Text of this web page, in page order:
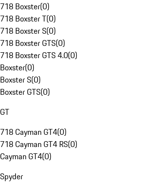
718 Boxster(0)
718 Boxster T(0)
718 Boxster S(0)
718 Boxster GTS(0)
718 Boxster GTS 4.0(0)
Boxster(0)
Boxster S(0)
Boxster GTS(0)
GT
718 Cayman GT4(0)
718 Cayman GT4 RS(0)
Cayman GT4(0)
Spyder